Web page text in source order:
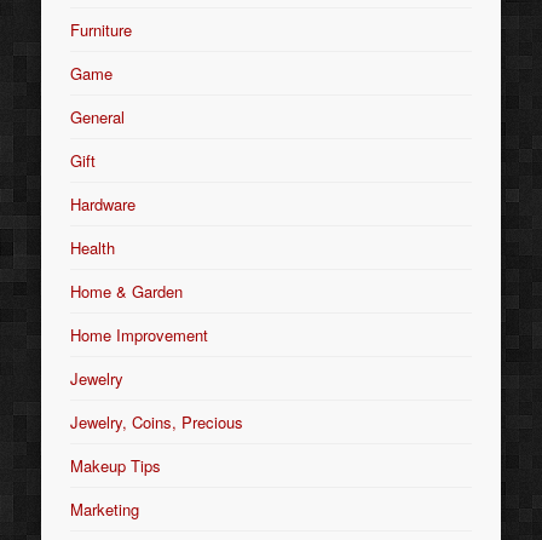
Furniture
Game
General
Gift
Hardware
Health
Home & Garden
Home Improvement
Jewelry
Jewelry, Coins, Precious
Makeup Tips
Marketing